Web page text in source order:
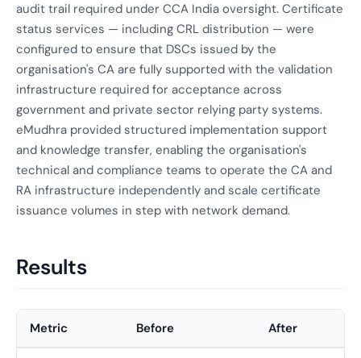
audit trail required under CCA India oversight. Certificate
status services — including CRL distribution — were
configured to ensure that DSCs issued by the
organisation's CA are fully supported with the validation
infrastructure required for acceptance across
government and private sector relying party systems.
eMudhra provided structured implementation support
and knowledge transfer, enabling the organisation's
technical and compliance teams to operate the CA and
RA infrastructure independently and scale certificate
issuance volumes in step with network demand.
Results
Metric Before After